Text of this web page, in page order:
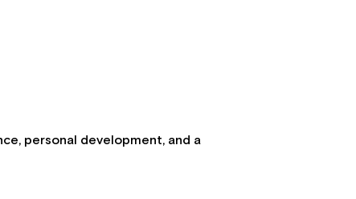
personal development, and a